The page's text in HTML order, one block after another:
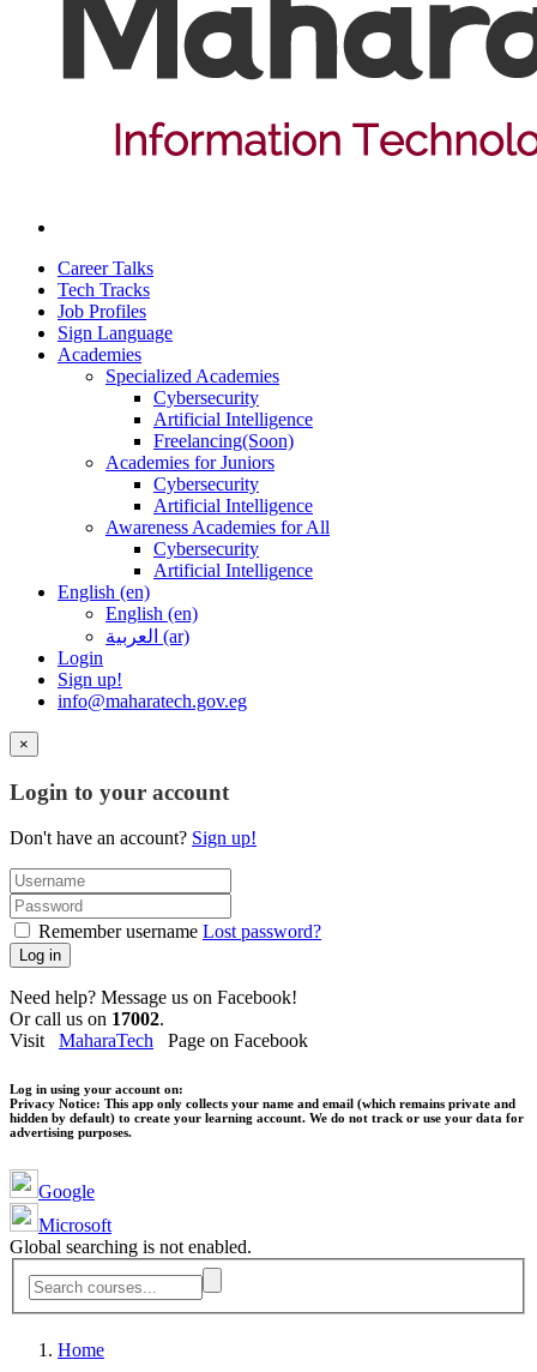
Career Talks
Tech Tracks
Job Profiles
Sign Language
Academies
Specialized Academies
Cybersecurity
Artificial Intelligence
Freelancing(Soon)
Academies for Juniors
Cybersecurity
Artificial Intelligence
Awareness Academies for All
Cybersecurity
Artificial Intelligence
English ‎(en)‎
English ‎(en)‎
العربية ‎(ar)‎
Login
Sign up!
info@maharatech.gov.eg
×
Login to your account
Don't have an account? Sign up!
Remember username Lost password?
Log in
Need help? Message us on Facebook!
Or call us on 17002.
Visit MaharaTech Page on Facebook
Log in using your account on:
Privacy Notice: This app only collects your name and email (which remains private and
hidden by default) to create your learning account. We do not track or use your data for
advertising purposes.
Google
Microsoft
Global searching is not enabled.
Home